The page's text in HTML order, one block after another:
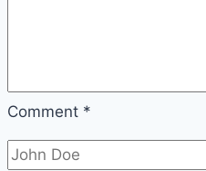
Comment *